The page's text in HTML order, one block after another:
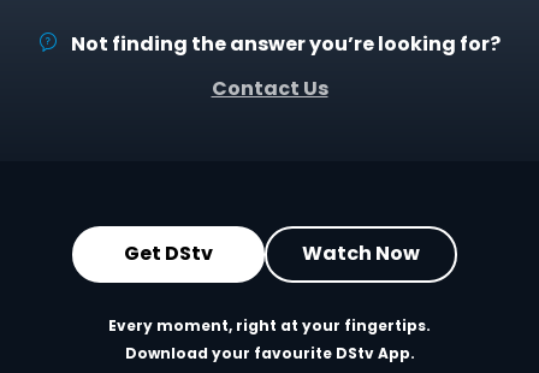
Not finding the answer you’re looking for?
Contact Us
Get DStv Watch Now
Every moment, right at your fingertips.
Download your favourite DStv App.